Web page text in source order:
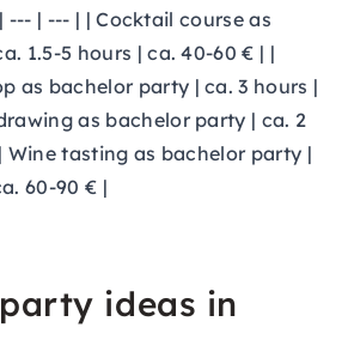
--- | --- | | Cocktail course as
1.5-5 hours | ca. 40-60 € | |
as bachelor party | ca. 3 hours |
as bachelor party | ca. 2
Wine tasting as bachelor party |
60-90 € |
ideas in